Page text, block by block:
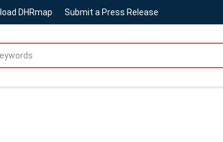
DHRmap Submit a Press Release